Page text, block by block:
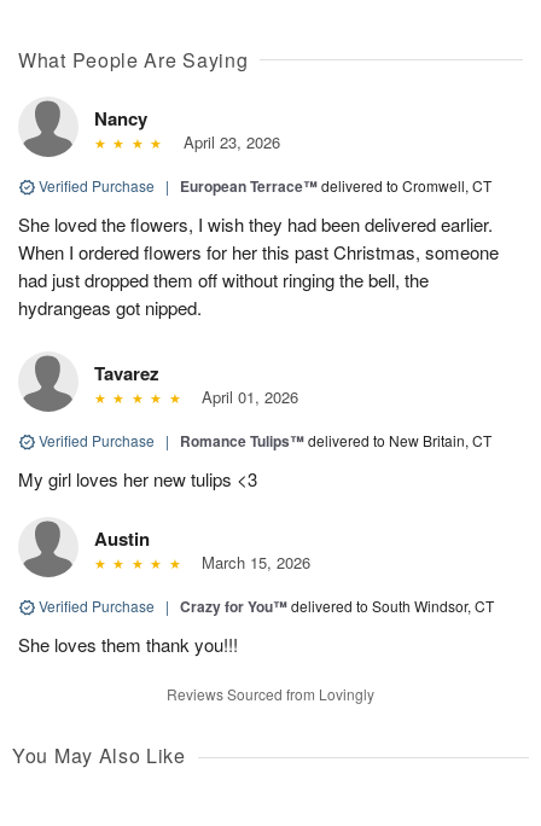
What People Are Saying
Nancy
April 23, 2026
Verified Purchase | European Terrace™delivered to Cromwell, CT
She loved the flowers, I wish they had been delivered earlier.
When I ordered flowers for her this past Christmas, someone
had just dropped them off without ringing the bell, the
hydrangeas got nipped.
Tavarez
April 01, 2026
Verified Purchase | Romance Tulips™delivered to New Britain, CT
My girl loves her new tulips <3
Austin
March 15, 2026
Verified Purchase | Crazy for You™delivered to South Windsor, CT
She loves them thank you!!!
Reviews Sourced from Lovingly
You May Also Like